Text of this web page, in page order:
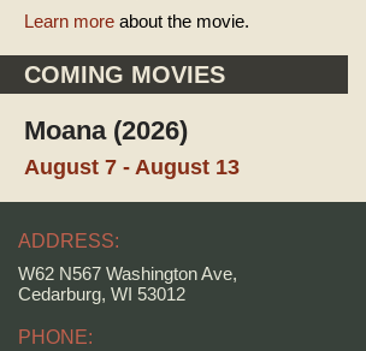
Learn more about the movie.
COMING MOVIES
Moana (2026)
August 7 - August 13
ADDRESS:
W62 N567 Washington Ave,
Cedarburg, WI 53012
PHONE: